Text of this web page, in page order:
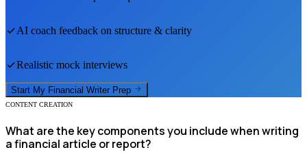
AI coach feedback on structure & clarity
Realistic mock interviews
Start My Financial Writer Prep
CONTENT CREATION
What are the key components you include when writing
a financial article or report?